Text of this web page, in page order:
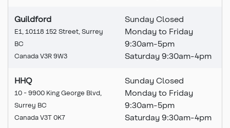
Guildford
E1, 10118 152 Street, Surrey
BC
Canada V3R 9W3
Sunday Closed
Monday to Friday
9:30am-5pm
Saturday 9:30am-4pm
HHQ
10 - 9900 King George Blvd,
Surrey BC
Canada V3T 0K7
Sunday Closed
Monday to Friday
9:30am-5pm
Saturday 9:30am-4pm